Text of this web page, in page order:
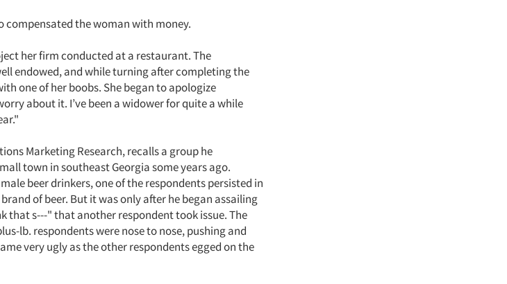
compensated the woman with money.
her firm conducted at a restaurant. The
endowed, and while turning after completing the
one of her boobs. She began to apologize
about it. I’ve been a widower for quite a while
Marketing Research, recalls a group he
town in southeast Georgia some years ago.
beer drinkers, one of the respondents persisted in
of beer. But it was only after he began assailing
that s---" that another respondent took issue. The
lb. respondents were nose to nose, pushing and
very ugly as the other respondents egged on the